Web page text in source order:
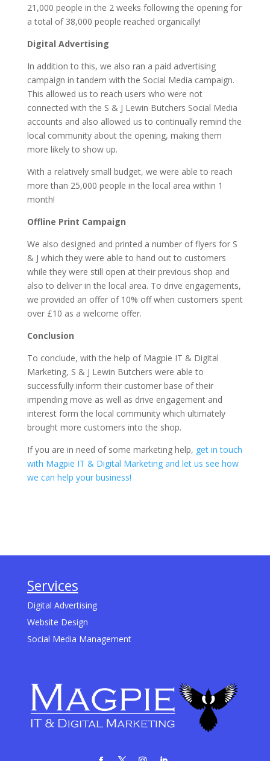
21,000 people in the 2 weeks following the opening for
a total of 38,000 people reached organically!
Digital Advertising
In addition to this, we also ran a paid advertising
campaign in tandem with the Social Media campaign.
This allowed us to reach users who were not
connected with the S & J Lewin Butchers Social Media
accounts and also allowed us to continually remind the
local community about the opening, making them
more likely to show up.
With a relatively small budget, we were able to reach
more than 25,000 people in the local area within 1
month!
Offline Print Campaign
We also designed and printed a number of flyers for S
& J which they were able to hand out to customers
while they were still open at their previous shop and
also to deliver in the local area. To drive engagements,
we provided an offer of 10% off when customers spent
over £10 as a welcome offer.
Conclusion
To conclude, with the help of Magpie IT & Digital
Marketing, S & J Lewin Butchers were able to
successfully inform their customer base of their
impending move as well as drive engagement and
interest form the local community which ultimately
brought more customers into the shop.
If you are in need of some marketing help, get in touch
with Magpie IT & Digital Marketing and let us see how
we can help your business!
Services
Digital Advertising
Website Design
Social Media Management